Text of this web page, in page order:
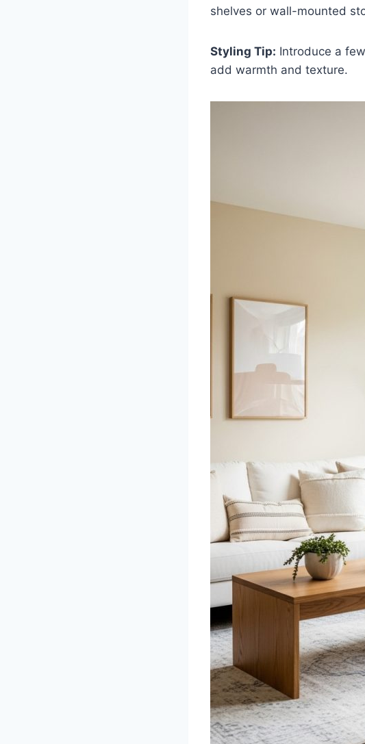
shelves or wall-mounted
Styling Tip: Introduce a
add warmth and texture.